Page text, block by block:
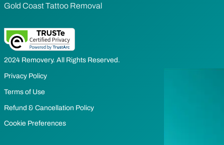
Gold Coast Tattoo Removal
2024 Removery. All Rights Reserved.
Privacy Policy
Terms of Use
Refund & Cancellation Policy
Cookie Preferences